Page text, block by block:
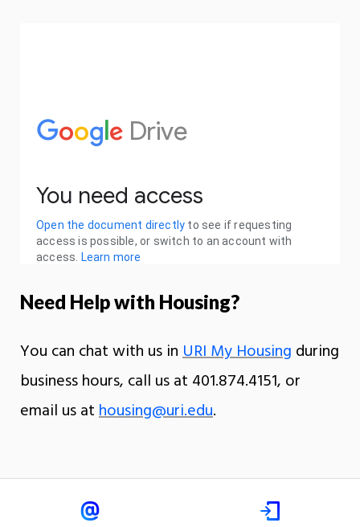
Need Help with Housing?
You can chat with us inURI My Housing during
business hours, call us at 401.874.4151, or
email us athousing@uri.edu.